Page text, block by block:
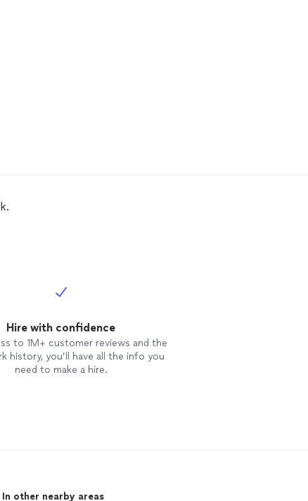
Hire with confidence
to 1M+ customer reviews and the
history, you’ll have all the info you
need to make a hire.
In other nearby areas